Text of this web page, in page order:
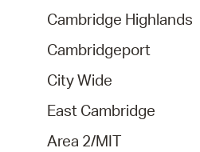
Cambridge Highlands
Cambridgeport
City Wide
East Cambridge
Area 2/MIT